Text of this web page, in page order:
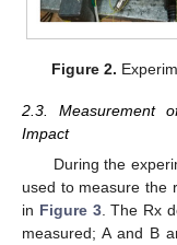
Figure 2.
2.3. Measurement
Impact
During the
used to measure the
in Figure 3. The Rx
measured; A and B